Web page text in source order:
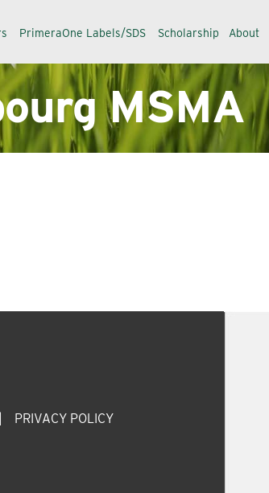
PrimeraOne Labels/SDS Scholarship About
MSMA
PRIVACY POLICY